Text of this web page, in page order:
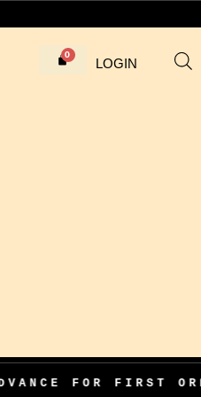
LOGIN
CONFIRMATION